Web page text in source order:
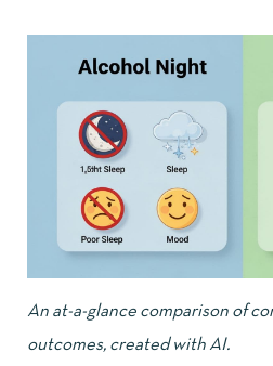
An at-a-glance comparison of
outcomes, created with AI.